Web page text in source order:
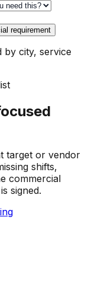
requirement
by city, service
target or vendor
shifts,
commercial
signed.